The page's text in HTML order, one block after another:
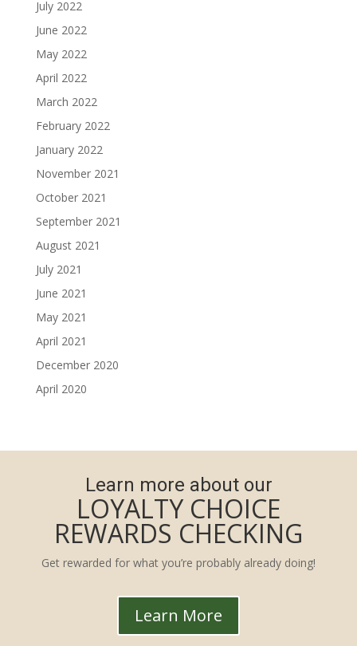
July 2022
June 2022
May 2022
April 2022
March 2022
February 2022
January 2022
November 2021
October 2021
September 2021
August 2021
July 2021
June 2021
May 2021
April 2021
December 2020
April 2020
Learn more about our
LOYALTY CHOICE
REWARDS CHECKING
Get rewarded for what you’re probably already doing!
Learn More